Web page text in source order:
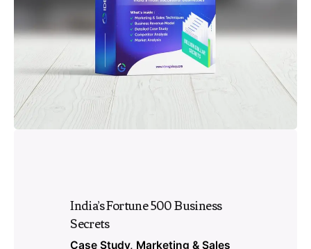
India’s Fortune 500 Business
Secrets
Case Study Marketing & Sales